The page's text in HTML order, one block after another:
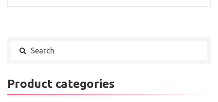
Product categories